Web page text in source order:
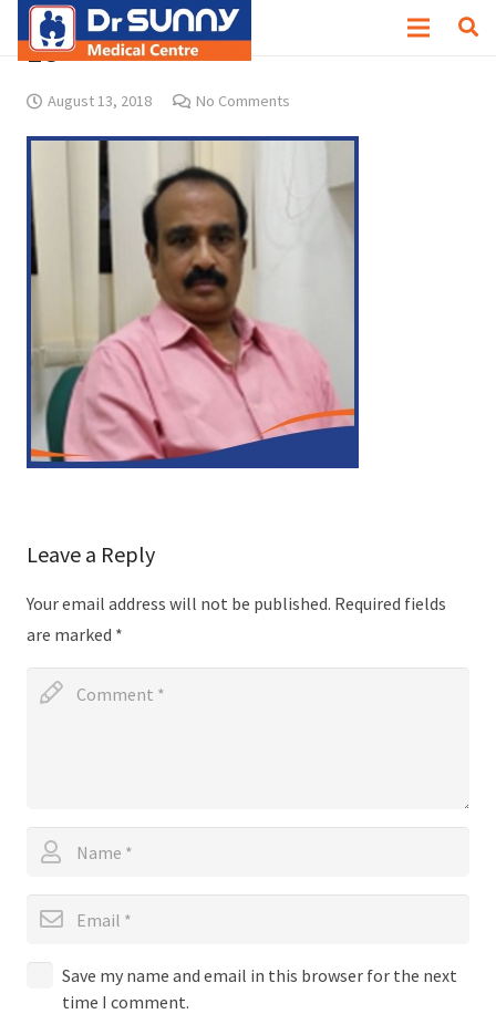
18
August 13, 2018 No Comments
Leave a Reply
Your email address will not be published. Required fields
are marked *
Save my name and email in this browser for the next
time I comment.